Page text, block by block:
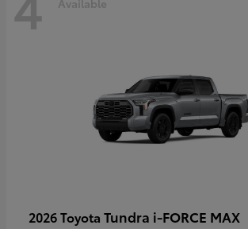
Available
2026 Toyota Tundra i-FORCE MAX